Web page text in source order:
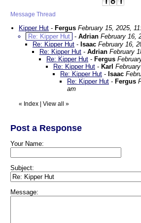
Message Thread
Kipper Hut - Fergus February 15, 2025,
Re: Kipper Hut - Adrian February 16,
Re: Kipper Hut - Isaac February 16,
Re: Kipper Hut - Adrian February
Re: Kipper Hut - Fergus
Re: Kipper Hut - Karl
Re: Kipper Hut - Isaac
Re: Kipper Hut - Fergus
am
« Index View all »
Post a Response
Your Name:
Subject:
Message: